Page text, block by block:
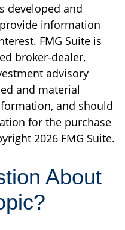
developed and
information
FMG Suite is
broker-dealer,
advisory
and material
and should
for the purchase
2026 FMG Suite.
About